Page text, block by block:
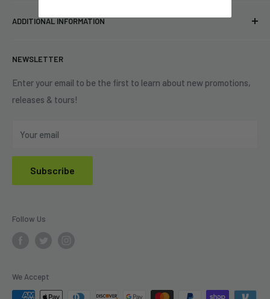
Eastlake, OH 44095
Best Sellers
Contact Us
ADDITIONAL INFORMATION
Shipping Policy
Refund Policy
Privacy Policy
NEWSLETTER
Enter your email to be the first to learn about new promotions,
releases & tours!
Your email
Subscribe
Follow Us
We Accept